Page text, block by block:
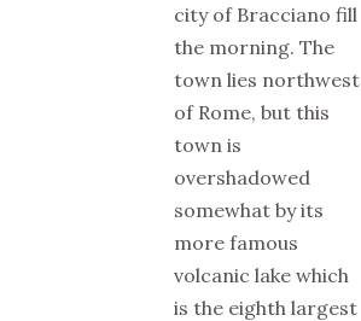
city of Bracciano fill
the morning. The
town lies northwest
of Rome, but this
town is
overshadowed
somewhat by its
more famous
volcanic lake which
is the eighth largest